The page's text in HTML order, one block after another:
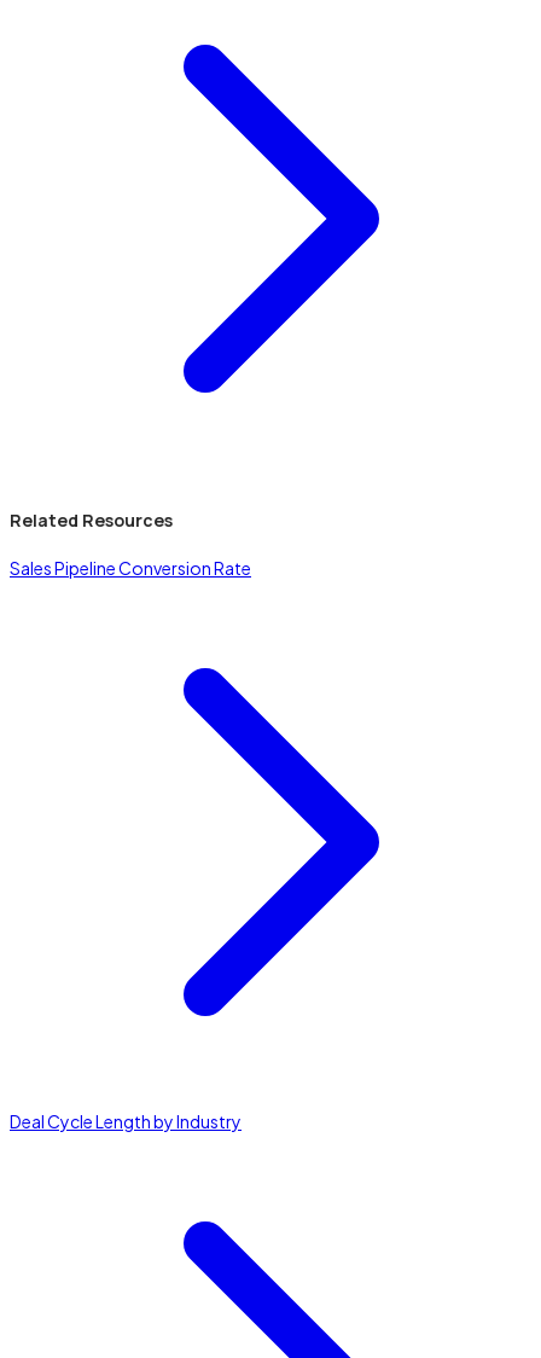
Related Resources
Sales Pipeline Conversion Rate
Deal Cycle Length by Industry